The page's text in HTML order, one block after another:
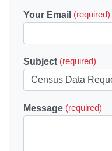
Your Email (required)
Subject (required)
Message (required)